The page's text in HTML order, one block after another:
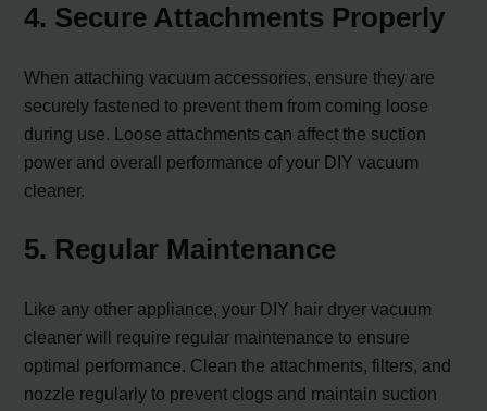
4. Secure Attachments Properly
When attaching vacuum accessories, ensure they are
securely fastened to prevent them from coming loose
during use. Loose attachments can affect the suction
power and overall performance of your DIY vacuum
cleaner.
5. Regular Maintenance
Like any other appliance, your DIY hair dryer vacuum
cleaner will require regular maintenance to ensure
optimal performance. Clean the attachments, filters, and
nozzle regularly to prevent clogs and maintain suction